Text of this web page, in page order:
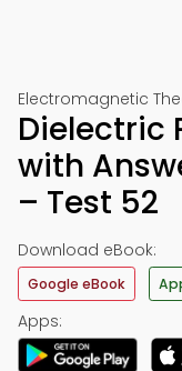
Electromagnetic
Dielectric
with
– Test 52
Download eBook:
Google eBook
Apps: